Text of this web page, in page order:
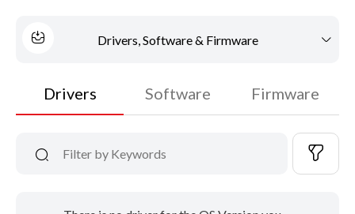
Drivers, Software & Firmware
Drivers Software Firmware